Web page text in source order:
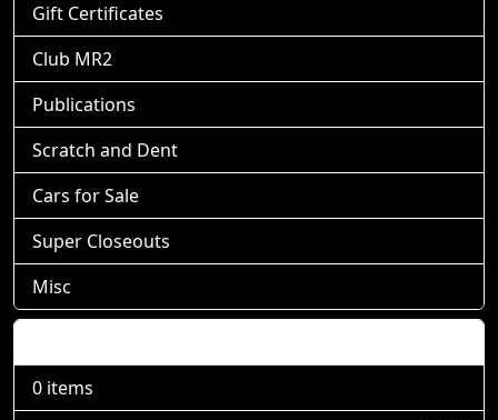
Gift Certificates
Club MR2
Publications
Scratch and Dent
Cars for Sale
Super Closeouts
Misc
0 items